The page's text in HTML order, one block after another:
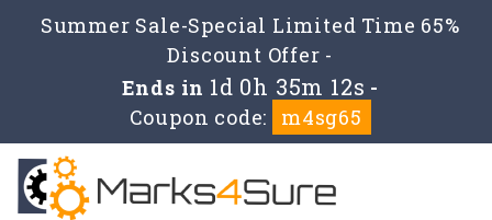
Summer Sale-Special Limited Time 65%
Discount Offer -
Ends in 1d 0h 35m 12s -
Coupon code:
m4sg65